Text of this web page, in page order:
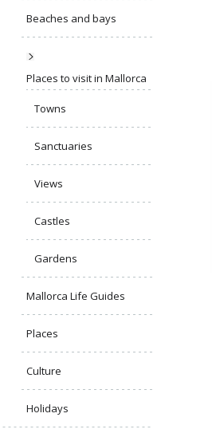
Beaches and bays
Places to visit in Mallorca
Towns
Sanctuaries
Views
Castles
Gardens
Mallorca Life Guides
Places
Culture
Holidays